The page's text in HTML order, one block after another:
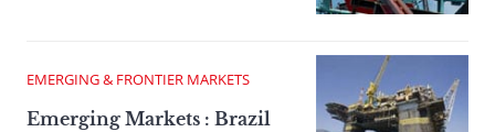
EMERGING & FRONTIER MARKETS
Emerging Markets : Brazil